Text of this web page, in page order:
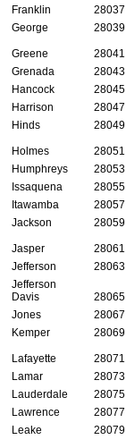
Franklin
28037
George
28039
Greene 28041
Grenada
28043
Hancock
28045
Harrison
28047
Hinds
28049
Holmes 28051
Humphreys
28053
Issaquena
28055
Itawamba
28057
Jackson
28059
Jasper 28061
Jefferson
28063
Jefferson
Davis
28065
Jones
28067
Kemper
28069
Lafayette 28071
Lamar
28073
Lauderdale
28075
Lawrence
28077
Leake
28079